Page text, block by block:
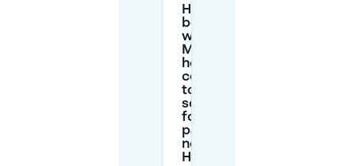
How does
booking
with
Mobypark
help
compared
to
searching
for curb
parking
near
Hafenbar?